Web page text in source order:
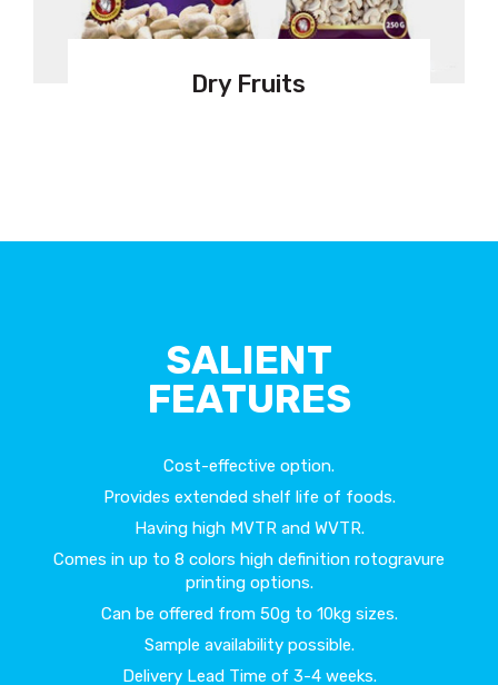
Dry Fruits
SALIENT
FEATURES
Cost-effective option.
Provides extended shelf life of foods.
Having high MVTR and WVTR.
Comes in up to 8 colors high definition rotogravure
printing options.
Can be offered from 50g to 10kg sizes.
Sample availability possible.
Delivery Lead Time of 3-4 weeks.